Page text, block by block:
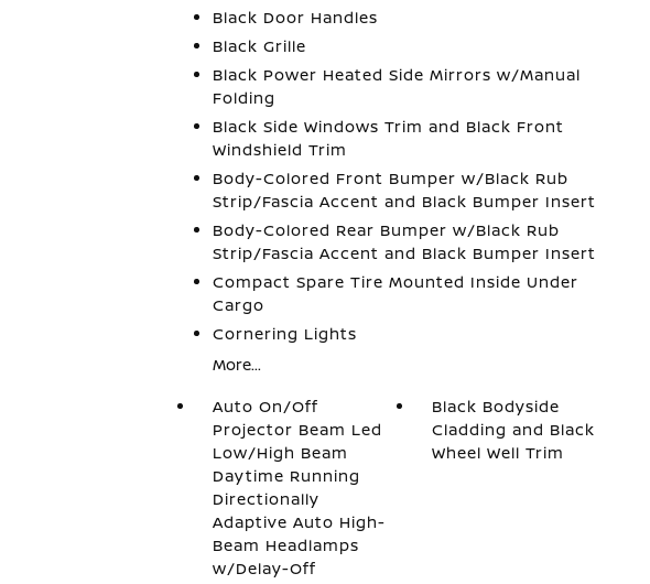
Black Door Handles
Black Grille
Black Power Heated Side Mirrors w/Manual
Folding
Black Side Windows Trim and Black Front
Windshield Trim
Body-Colored Front Bumper w/Black Rub
Strip/Fascia Accent and Black Bumper Insert
Body-Colored Rear Bumper w/Black Rub
Strip/Fascia Accent and Black Bumper Insert
Compact Spare Tire Mounted Inside Under
Cargo
Cornering Lights
More...
Auto On/Off
Projector Beam Led
Low/High Beam
Daytime Running
Directionally
Adaptive Auto High-
Beam Headlamps
w/Delay-Off
Black Bodyside
Cladding and Black
Wheel Well Trim